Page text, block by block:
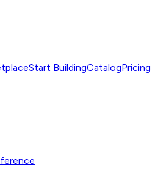
Start BuildingCatalogPricing